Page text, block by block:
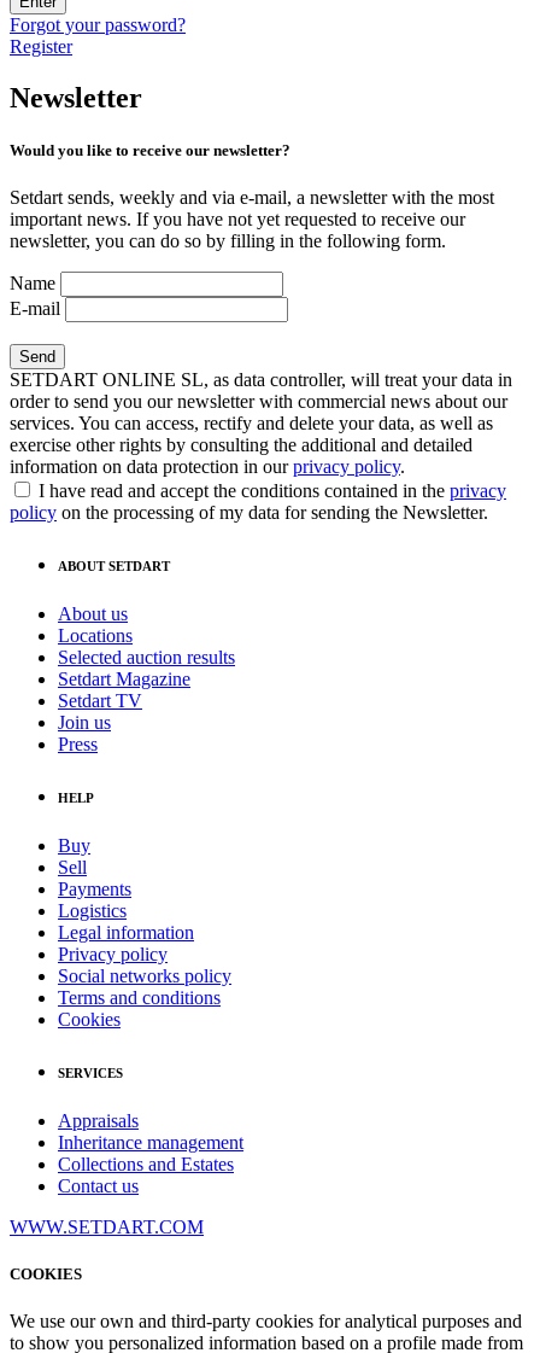
Forgot your password?
Register
Newsletter
Would you like to receive our newsletter?
Setdart sends, weekly and via e-mail, a newsletter with the most
important news. If you have not yet requested to receive our
newsletter, you can do so by filling in the following form.
Name
E-mail
SETDART ONLINE SL, as data controller, will treat your data in
order to send you our newsletter with commercial news about our
services. You can access, rectify and delete your data, as well as
exercise other rights by consulting the additional and detailed
information on data protection in ourprivacy policy.
I have read and accept the conditions contained in the privacy
policy on the processing of my data for sending the Newsletter.
ABOUT SETDART
About us
Locations
Selected auction results
Setdart Magazine
Setdart TV
Join us
Press
HELP
Buy
Sell
Payments
Logistics
Legal information
Privacy policy
Social networks policy
Terms and conditions
Cookies
SERVICES
Appraisals
Inheritance management
Collections and Estates
Contact us
WWW.SETDART.COM
COOKIES
We use our own and third-party cookies for analytical purposes and
to show you personalized information based on a profile made from